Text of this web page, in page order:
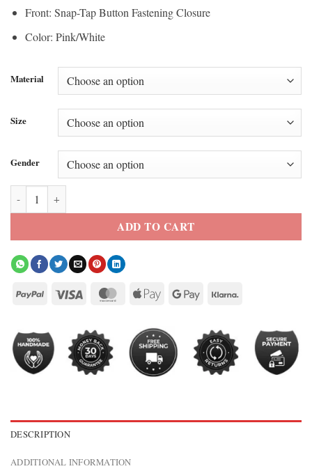
Front: Snap-Tap Button Fastening Closure
Color: Pink/White
Material
Size
Gender
Elle 2026 Lexi Minetree Pink/White Varsity Jacket quantity
ADD TO CART
DESCRIPTION
ADDITIONAL INFORMATION